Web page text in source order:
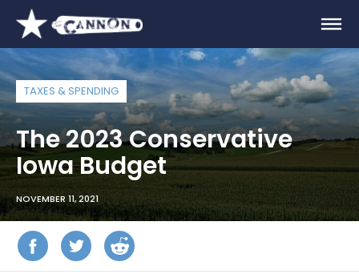
TAXES & SPENDING
The 2023 Conservative
Iowa Budget
NOVEMBER 11, 2021